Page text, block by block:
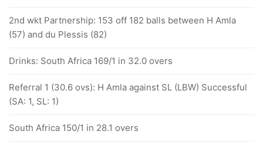
2nd wkt Partnership: 153 off 182 balls between H Amla
(57) and du Plessis (82)
Drinks: South Africa 169/1 in 32.0 overs
Referral 1 (30.6 ovs): H Amla against SL (LBW) Successful
(SA: 1, SL: 1)
South Africa 150/1 in 28.1 overs